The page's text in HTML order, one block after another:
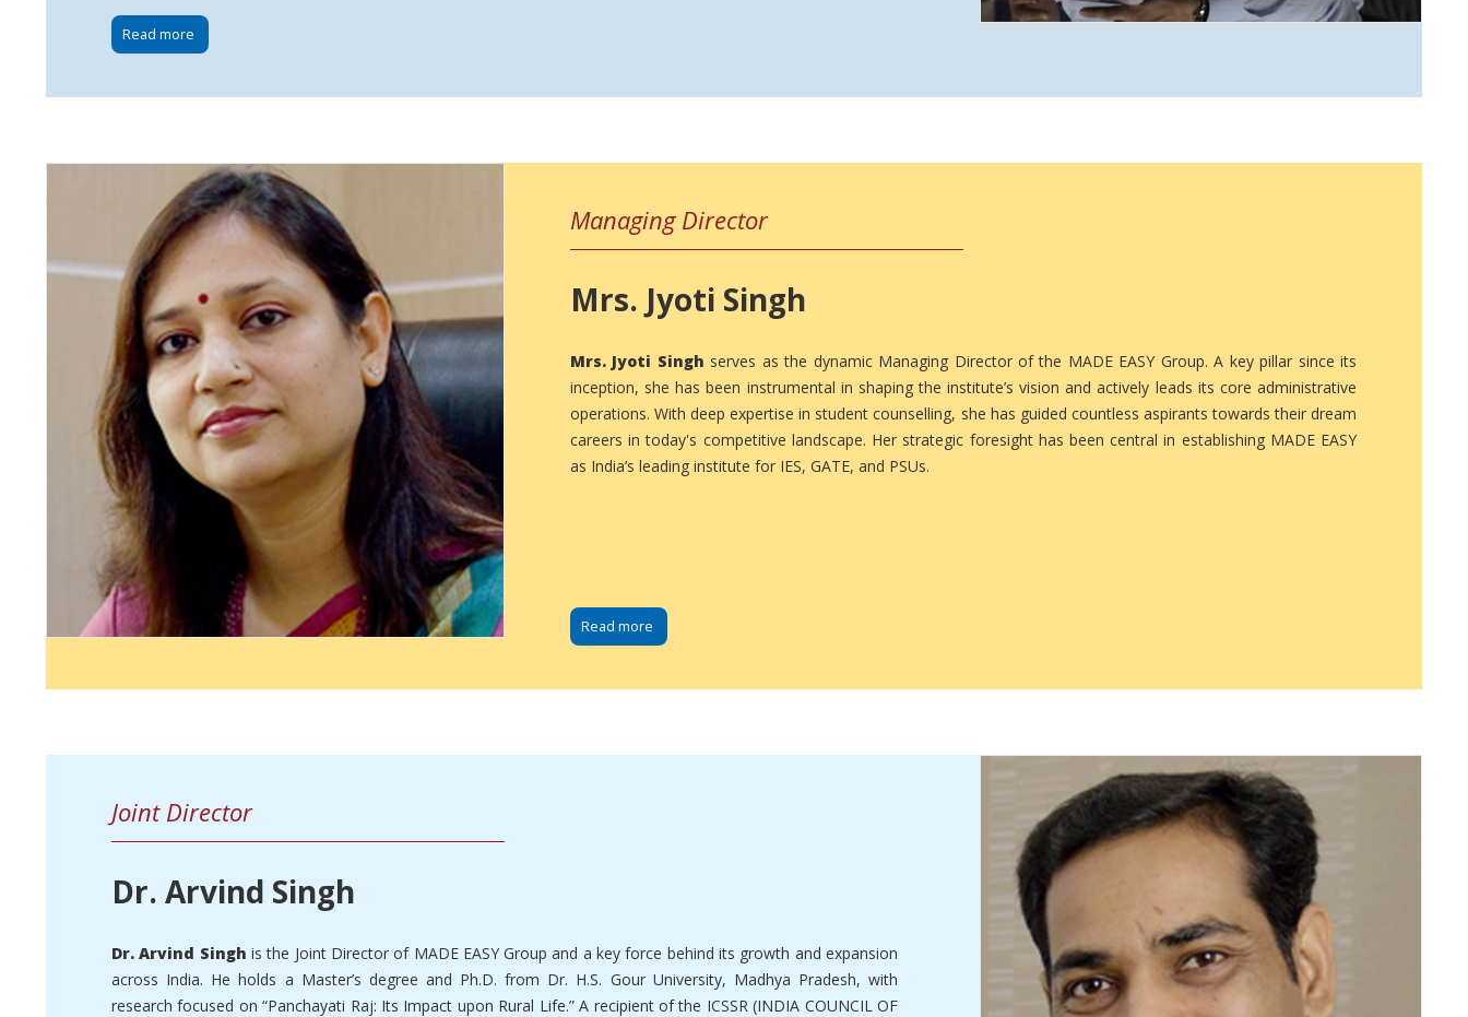
Managing Director
Mrs. Jyoti Singh
Mrs. Jyoti Singh serves as the dynamic Managing Director of the MADE EASY Group. A key pillar since its
inception, she has been instrumental in shaping the institute’s vision and actively leads its core administrative
operations. With deep expertise in student counselling, she has guided countless aspirants towards their dream
careers in today's competitive landscape. Her strategic foresight has been central in establishing MADE EASY
as India’s leading institute for IES, GATE, and PSUs.
Joint Director
Dr. Arvind Singh
Dr. Arvind Singh is the Joint Director of MADE EASY Group and a key force behind its growth and expansion
across India. He holds a Master’s degree and Ph.D. from Dr. H.S. Gour University, Madhya Pradesh, with
research focused on “Panchayati Raj: Its Impact upon Rural Life.” A recipient of the ICSSR (INDIA COUNCIL OF